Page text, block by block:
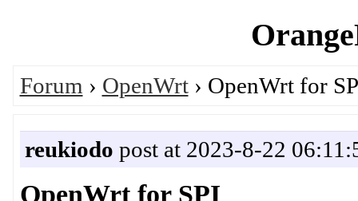
Forum › OpenWrt› OpenWrt for
reukiodo post at 2023-8-22
OpenWrt for SPI